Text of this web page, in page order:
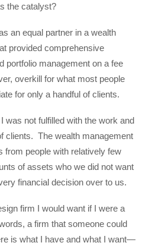
the catalyst?
an equal partner in a wealth
provided comprehensive
portfolio management on a fee
overkill for what most people
for only a handful of clients.
was not fulfilled with the work and
clients. The wealth management
from people with relatively few
of assets who we did not want
financial decision over to us.
firm I would want if I were a
a firm that someone could
is what I have and what I want—